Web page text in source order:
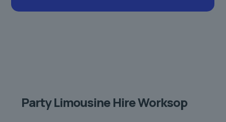
Party Limousine Hire Worksop